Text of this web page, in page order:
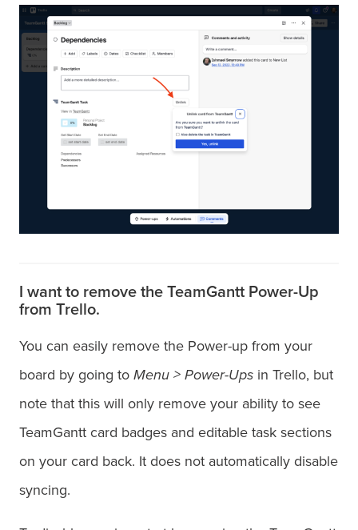
I want to remove the TeamGantt Power-Up
from Trello.
You can easily remove the Power-up from your
board by going to Menu > Power-Ups in Trello, but
note that this will only remove your ability to see
TeamGantt card badges and editable task sections
on your card back. It does not automatically disable
syncing.